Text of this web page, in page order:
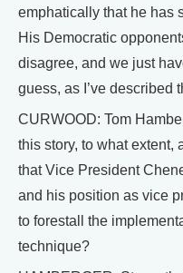
emphatically that he has
His Democratic
disagree, and we just
guess, as I’ve described
CURWOOD: Tom
this story, to what extent,
that Vice President
and his position as vice
to forestall the
technique?